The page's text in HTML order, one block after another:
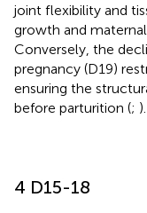
joint flexibility and
growth and
Conversely, the
pregnancy (D19)
ensuring the
before parturition (; ).
4 D15-18